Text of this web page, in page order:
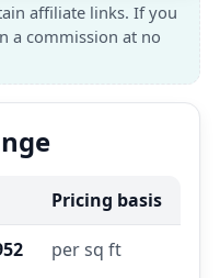
affiliate links. If you
a commission at no
Pricing basis
per sq ft